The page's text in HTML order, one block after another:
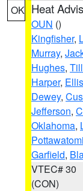
OK Heat
OUN ()
Kingfisher,
Murray,
Hughes,
Harper, Ellis
Dewey,
Jefferson,
Oklahoma,
Garfield,
VTEC# 30
(CON)